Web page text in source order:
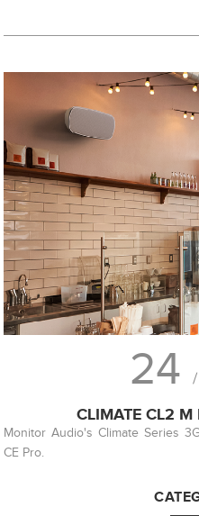
24
CLIMATE CL2 M
Monitor Audio's Climate Series
CE Pro.